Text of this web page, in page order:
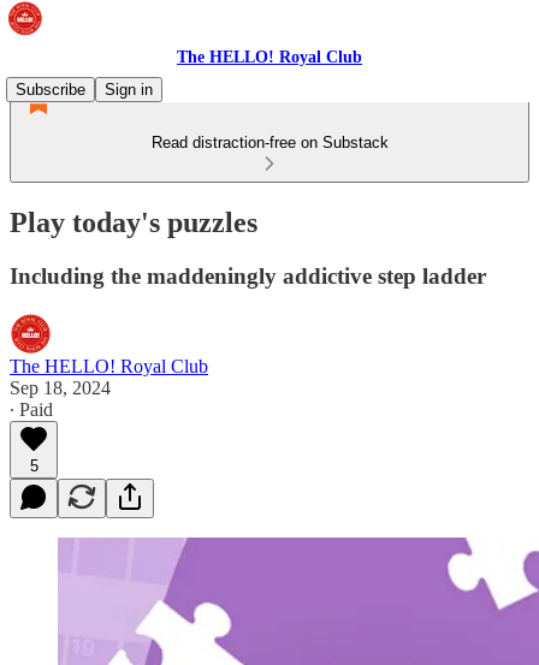
The HELLO! Royal Club
Subscribe
Sign in
Read distraction-free on Substack
Play today's puzzles
Including the maddeningly addictive step ladder
The HELLO! Royal Club
Sep 18, 2024
∙ Paid
5